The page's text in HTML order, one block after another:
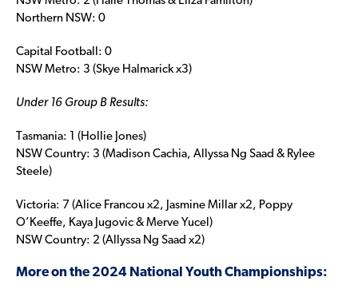
Northern NSW: 0
Capital Football: 0
NSW Metro: 3 (Skye Halmarick x3)
Under 16 Group B Results:
Tasmania: 1 (Hollie Jones)
NSW Country: 3 (Madison Cachia, Allyssa Ng Saad & Rylee
Steele)
Victoria: 7 (Alice Francou x2, Jasmine Millar x2, Poppy
O’Keeffe, Kaya Jugovic & Merve Yucel)
NSW Country: 2 (Allyssa Ng Saad x2)
More on the 2024 National Youth Championships: